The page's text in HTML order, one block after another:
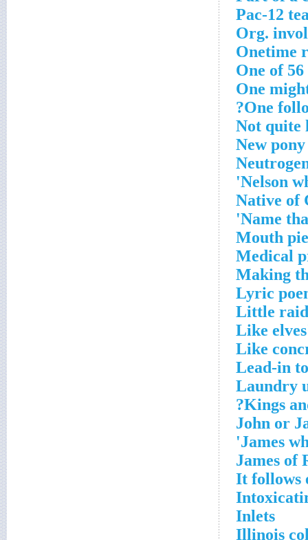
Pac-12
Org.
Onetime
One of
One
One
Not quite
New pony
Nelson
Native of
Name
Mouth
Medical
Making
Lyric
Little
Like
Like
Lead-in
Laundry
Kings
John or
James
James of
It follows
Inlets
Illinois